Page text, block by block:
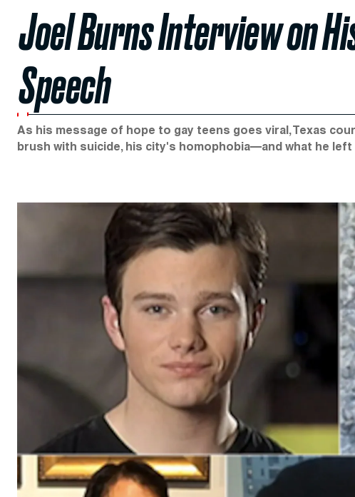
Joel Burns Interview on
Speech
As his message of hope to gay teens goes viral, Texas
brush with suicide, his city's homophobia—and what he